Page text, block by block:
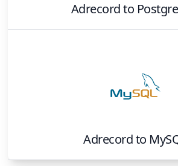
Adrecordto
Adrecordto